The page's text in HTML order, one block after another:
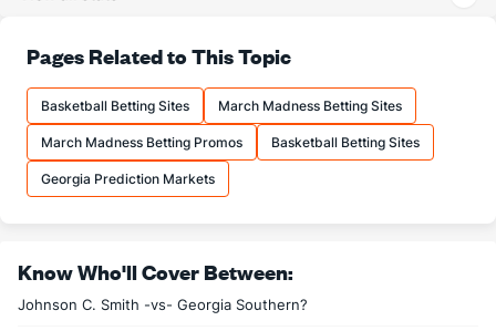
(--) FT%
(--) FTM (334)
(--) FTA (340)
More Stats
Pages Related to This Topic
Basketball Betting Sites March Madness Betting Sites
March Madness Betting Promos Basketball Betting Sites
Georgia Prediction Markets
Know Who'll Cover Between:
Johnson C. Smith -vs- Georgia Southern?